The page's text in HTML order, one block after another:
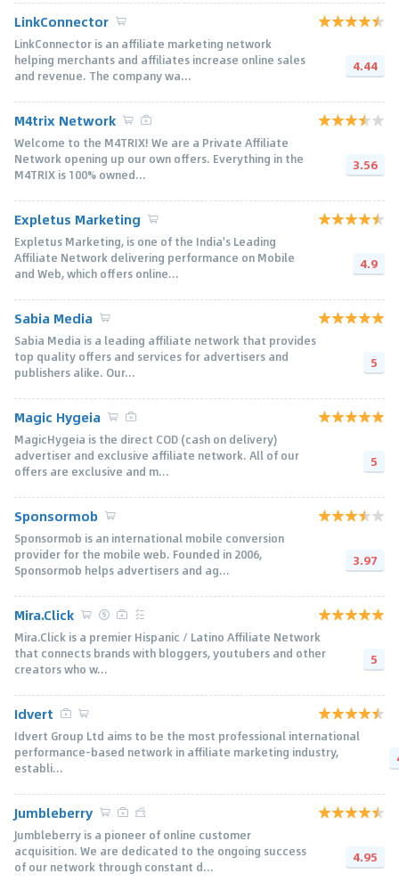
LinkConnector
LinkConnector is an affiliate marketing network
helping merchants and affiliates increase online sales
and revenue. The company wa...
4.44
M4trix Network
Welcome to the M4TRIX! We are a Private Affiliate
Network opening up our own offers. Everything in the
M4TRIX is 100% owned...
3.56
Expletus Marketing
Expletus Marketing, is one of the India's Leading
Affiliate Network delivering performance on Mobile
and Web, which offers online...
4.9
Sabia Media
Sabia Media is a leading affiliate network that provides
top quality offers and services for advertisers and
publishers alike. Our...
5
Magic Hygeia
MagicHygeia is the direct COD (cash on delivery)
advertiser and exclusive affiliate network. All of our
offers are exclusive and m...
5
Sponsormob
Sponsormob is an international mobile conversion
provider for the mobile web. Founded in 2006,
Sponsormob helps advertisers and ag...
3.97
Mira.Click
Mira.Click is a premier Hispanic / Latino Affiliate Network
that connects brands with bloggers, youtubers and other
creators who w...
5
Idvert
Idvert Group Ltd aims to be the most professional international
performance-based network in affiliate marketing industry,
establi...
Jumbleberry
Jumbleberry is a pioneer of online customer
acquisition. We are dedicated to the ongoing success
of our network through constant d...
4.95